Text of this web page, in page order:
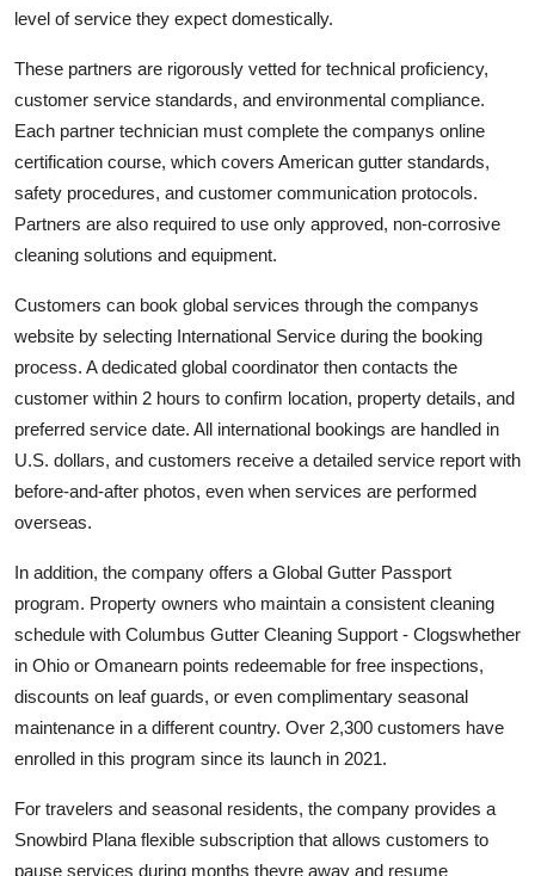
level of service they expect domestically.
These partners are rigorously vetted for technical proficiency,
customer service standards, and environmental compliance.
Each partner technician must complete the companys online
certification course, which covers American gutter standards,
safety procedures, and customer communication protocols.
Partners are also required to use only approved, non-corrosive
cleaning solutions and equipment.
Customers can book global services through the companys
website by selecting International Service during the booking
process. A dedicated global coordinator then contacts the
customer within 2 hours to confirm location, property details, and
preferred service date. All international bookings are handled in
U.S. dollars, and customers receive a detailed service report with
before-and-after photos, even when services are performed
overseas.
In addition, the company offers a Global Gutter Passport
program. Property owners who maintain a consistent cleaning
schedule with Columbus Gutter Cleaning Support - Clogswhether
in Ohio or Omanearn points redeemable for free inspections,
discounts on leaf guards, or even complimentary seasonal
maintenance in a different country. Over 2,300 customers have
enrolled in this program since its launch in 2021.
For travelers and seasonal residents, the company provides a
Snowbird Plana flexible subscription that allows customers to
pause services during months theyre away and resume